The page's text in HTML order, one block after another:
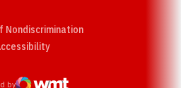
Nondiscrimination
Opens in a new window
by